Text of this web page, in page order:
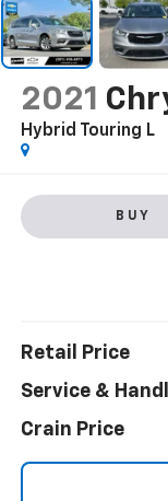
2021
Hybrid Touring L
BUY
Retail Price
Service &
Crain Price